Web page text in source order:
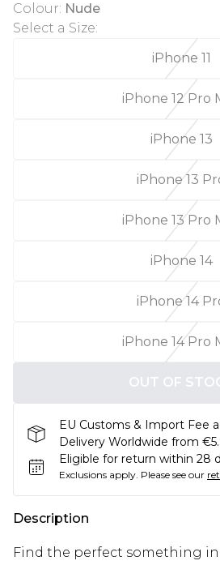
Colour: Nude
Select a Size:
iPhone 11
iPhone 12 Pro
iPhone 13
iPhone 13
iPhone 13 Pro
iPhone 14
iPhone 14
iPhone 14 Pro
OUT OF
EU Customs & Import Fee
Delivery Worldwide from
Eligible for return within 28
Exclusions apply. Please see our
Description
Find the perfect something